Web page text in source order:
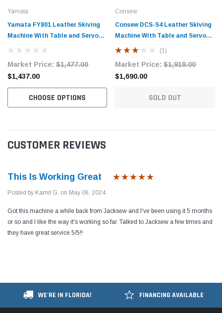
Yamata
Yamata FY801 Leather Skiving
Machine With Table and Servo
Market Price: $1,477.00
$1,437.00
CHOOSE OPTIONS
Consew
Consew DCS-S4 Leather Skiving
Machine With Table and Servo
Motor
(1)
Market Price: $1,918.00
$1,690.00
SOLD OUT
CUSTOMER REVIEWS
This Is Working Great
Posted by Kamil G. on May 06, 2024
Got this machine a while back from Jacksew and I've been using it 5 months
or so and I like the way it's working so far. Talked to Jacksew a few times and
they have great service 5/5!!
WE'RE IN FLORIDA! FINANCING AVAILABLE